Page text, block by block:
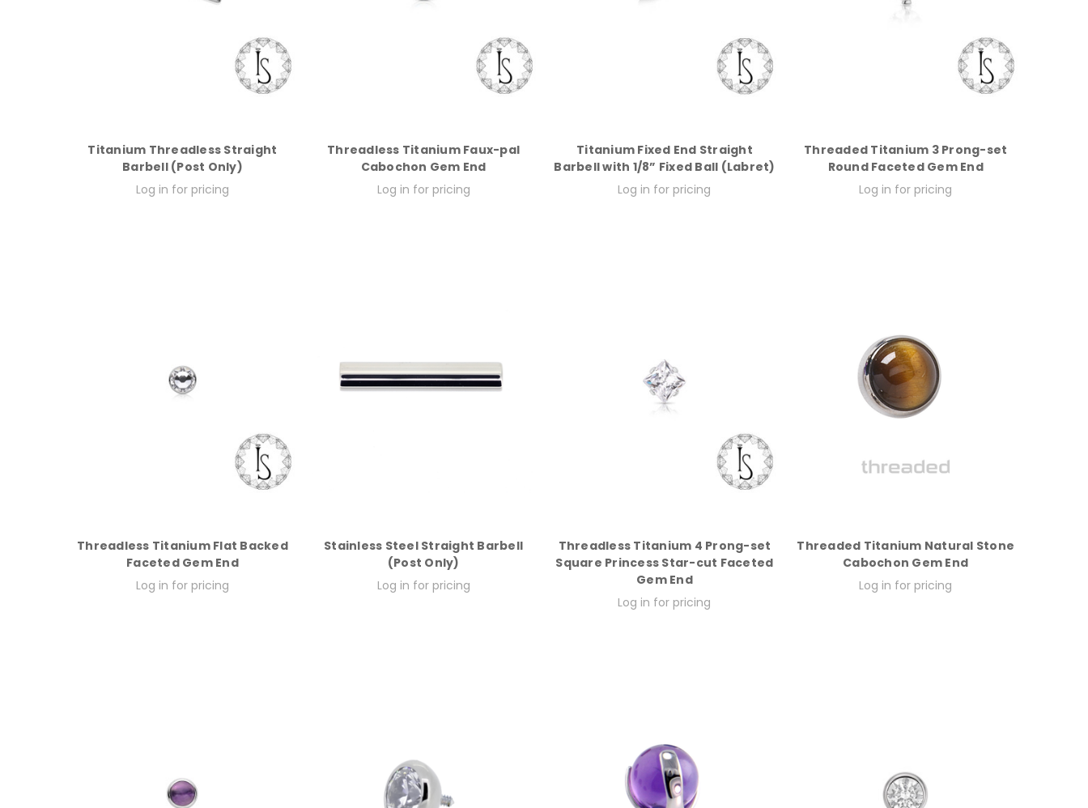
Titanium Threadless Straight
Barbell (Post Only)
Log in for pricing
Threadless Titanium Faux-pal
Cabochon Gem End
Log in for pricing
Titanium Fixed End Straight
Barbell with 1/8” Fixed Ball (Labret)
Log in for pricing
Threaded Titanium 3 Prong-set
Round Faceted Gem End
Log in for pricing
Threadless Titanium Flat Backed
Faceted Gem End
Log in for pricing
Stainless Steel Straight Barbell
(Post Only)
Log in for pricing
Threadless Titanium 4 Prong-set
Square Princess Star-cut Faceted
Gem End
Log in for pricing
Threaded Titanium Natural Stone
Cabochon Gem End
Log in for pricing